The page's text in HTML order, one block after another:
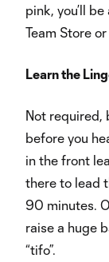
pink, you’ll
Team Store
Learn the
Not required,
before you
in the front
there to lead
90 minutes.
raise a huge
“tifo”.